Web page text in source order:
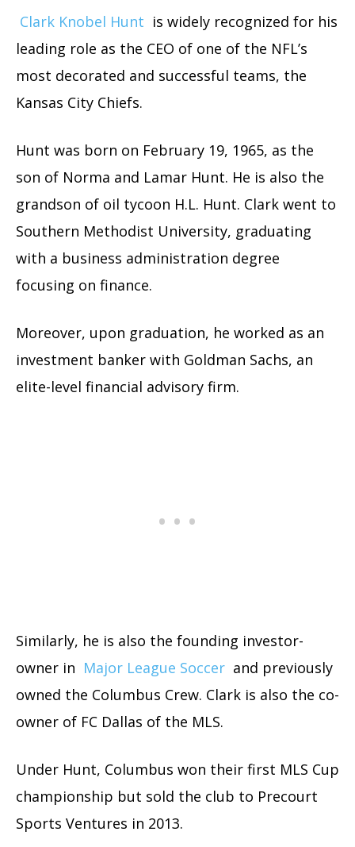
Clark Knobel Hunt is widely recognized for his
leading role as the CEO of one of the NFL’s
most decorated and successful teams, the
Kansas City Chiefs.
Hunt was born on February 19, 1965, as the
son of Norma and Lamar Hunt. He is also the
grandson of oil tycoon H.L. Hunt. Clark went to
Southern Methodist University, graduating
with a business administration degree
focusing on finance.
Moreover, upon graduation, he worked as an
investment banker with Goldman Sachs, an
elite-level financial advisory firm.
Similarly, he is also the founding investor-
owner in Major League Soccer and previously
owned the Columbus Crew. Clark is also the co-
owner of FC Dallas of the MLS.
Under Hunt, Columbus won their first MLS Cup
championship but sold the club to Precourt
Sports Ventures in 2013.